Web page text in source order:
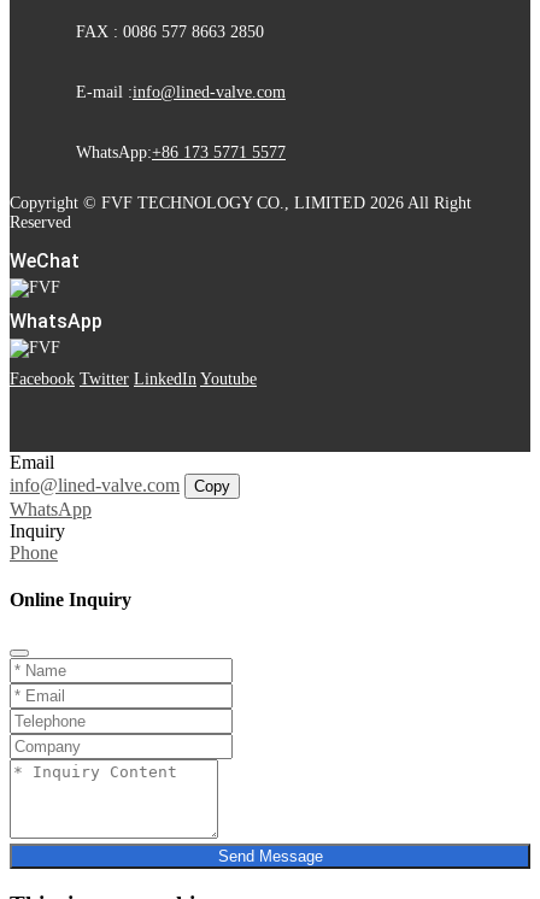
FAX : 0086 577 8663 2850
E-mail :info@lined-valve.com
WhatsApp:+86 173 5771 5577
Copyright © FVF TECHNOLOGY CO., LIMITED 2026 All Right
Reserved
WeChat
WhatsApp
Facebook Twitter LinkedIn Youtube
Email
info@lined-valve.com
Copy
WhatsApp
Inquiry
Phone
Online Inquiry
Send Message